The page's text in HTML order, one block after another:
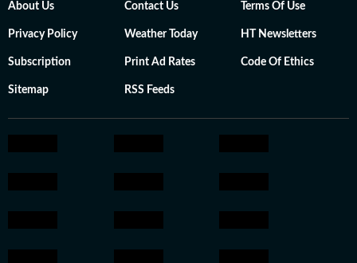
About Us Contact Us Terms Of Use
Privacy Policy Weather Today HT Newsletters
Subscription Print Ad Rates Code Of Ethics
Sitemap RSS Feeds